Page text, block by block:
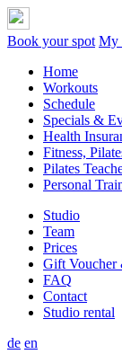
Book your spot My
Home
Workouts
Schedule
Specials &
Health
Fitness,
Pilates
Personal
Studio
Team
Prices
Gift Voucher
FAQ
Contact
Studio rental
de en
Welcome
Welcome
Welcome